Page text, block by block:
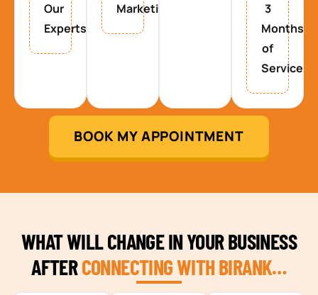
Our
Experts
Marketing
3
Months
of
Service
BOOK MY APPOINTMENT
WHAT WILL CHANGE IN YOUR BUSINESS
AFTERCONNECTING WITH BIRANK…